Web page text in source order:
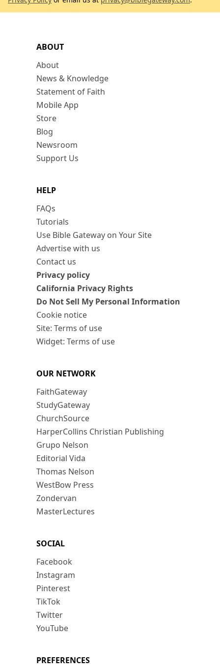
ABOUT
About
News & Knowledge
Statement of Faith
Mobile App
Store
Blog
Newsroom
Support Us
HELP
FAQs
Tutorials
Use Bible Gateway on Your Site
Advertise with us
Contact us
Privacy policy
California Privacy Rights
Do Not Sell My Personal Information
Cookie notice
Site: Terms of use
Widget: Terms of use
OUR NETWORK
FaithGateway
StudyGateway
ChurchSource
HarperCollins Christian Publishing
Grupo Nelson
Editorial Vida
Thomas Nelson
WestBow Press
Zondervan
MasterLectures
SOCIAL
Facebook
Instagram
Pinterest
TikTok
Twitter
YouTube
PREFERENCES